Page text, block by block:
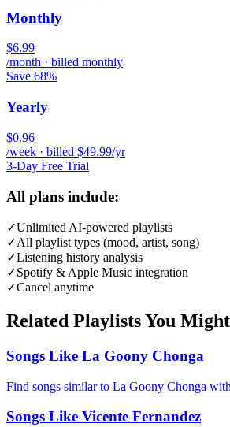
Monthly
$6.99
/month · billed monthly
Save 68%
Yearly
$0.96
/week · billed $49.99/yr
3-Day Free Trial
All plans include:
✓Unlimited AI-powered playlists
✓All playlist types (mood, artist, song)
✓Listening history analysis
✓Spotify & Apple Music integration
✓Cancel anytime
Related Playlists You
Songs Like La Goony Chonga
Find songs similar to La Goony Chonga
Songs Like Vicente Fernandez